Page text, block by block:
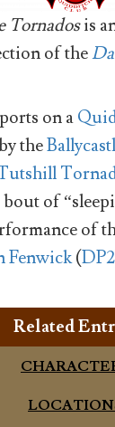
Tornadosis
of the
on a
the
of
of
Fenwick(DP2
Related